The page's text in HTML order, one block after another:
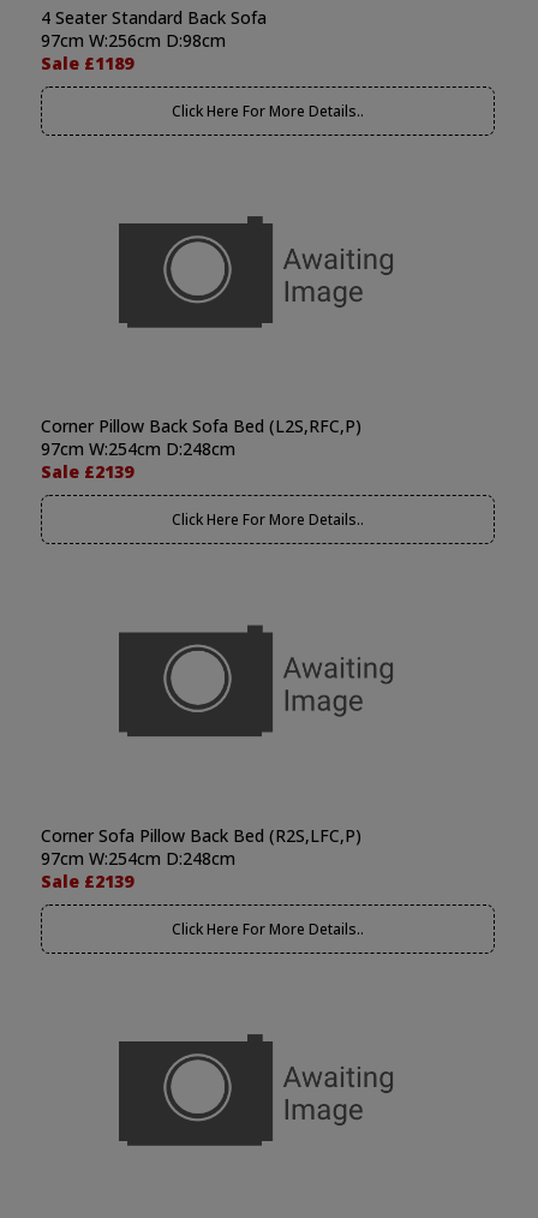
4 Seater Standard Back Sofa
97cm W:256cm D:98cm
Sale £1189
Click Here For More Details..
Corner Pillow Back Sofa Bed (L2S,RFC,P)
97cm W:254cm D:248cm
Sale £2139
Click Here For More Details..
Corner Sofa Pillow Back Bed (R2S,LFC,P)
97cm W:254cm D:248cm
Sale £2139
Click Here For More Details..